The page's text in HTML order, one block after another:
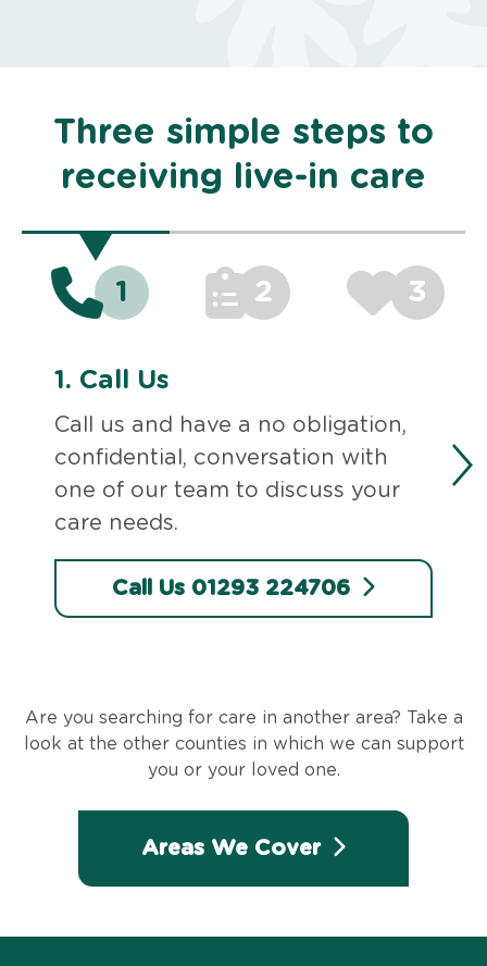
Three simple steps to
receiving live-in care
1 2 3
1. Call Us
Call us and have a no obligation,
confidential, conversation with
one of our team to discuss your
care needs.
Call Us 01293 224706
Are you searching for care in another area? Take a
look at the other counties in which we can support
you or your loved one.
Areas We Cover